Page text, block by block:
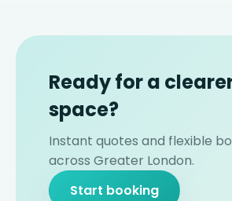
Ready for a
space?
Instant quotes and flexible
across Greater London.
Start booking